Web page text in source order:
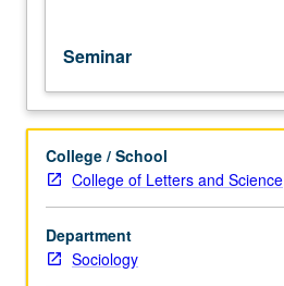
capitalism
and
socialism,
North
America
and
Western
Europe,
Seminar
College / School
College of Letters and Science
Department
Sociology